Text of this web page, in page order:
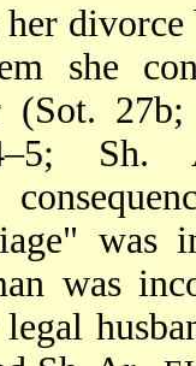
divorce
she
(Sot.
was
was